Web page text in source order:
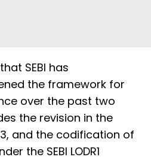
SEBI has
the framework for
over the past two
the revision in the
and the codification of
the SEBI LODR1